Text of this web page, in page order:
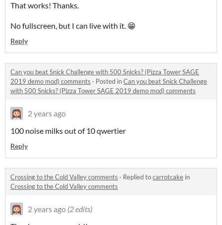
That works! Thanks.
No fullscreen, but I can live with it. 😁
Reply
Can you beat Snick Challenge with 500 Snicks? (Pizza Tower SAGE
2019 demo mod) comments · Posted inCan you beat Snick Challenge
with 500 Snicks? (Pizza Tower SAGE 2019 demo mod) comments
2 years ago
100 noise milks out of 10 qwertier
Reply
Crossing to the Cold Valley comments · Replied tocarrotcake in
Crossing to the Cold Valley comments
2 years ago (2 edits)